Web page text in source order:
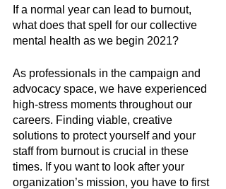
If a normal year can lead to burnout,
what does that spell for our collective
mental health as we begin 2021?
As professionals in the campaign and
advocacy space, we have experienced
high-stress moments throughout our
careers. Finding viable, creative
solutions to protect yourself and your
staff from burnout is crucial in these
times. If you want to look after your
organization’s mission, you have to first